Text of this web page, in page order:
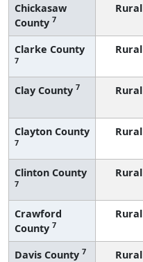
Chickasaw
County 7
Rural
Clarke County
7
Rural
Clay County 7 Rural
Clayton County
7
Rural
Clinton County
7
Rural
Crawford
County 7
Rural
Davis County 7 Rural